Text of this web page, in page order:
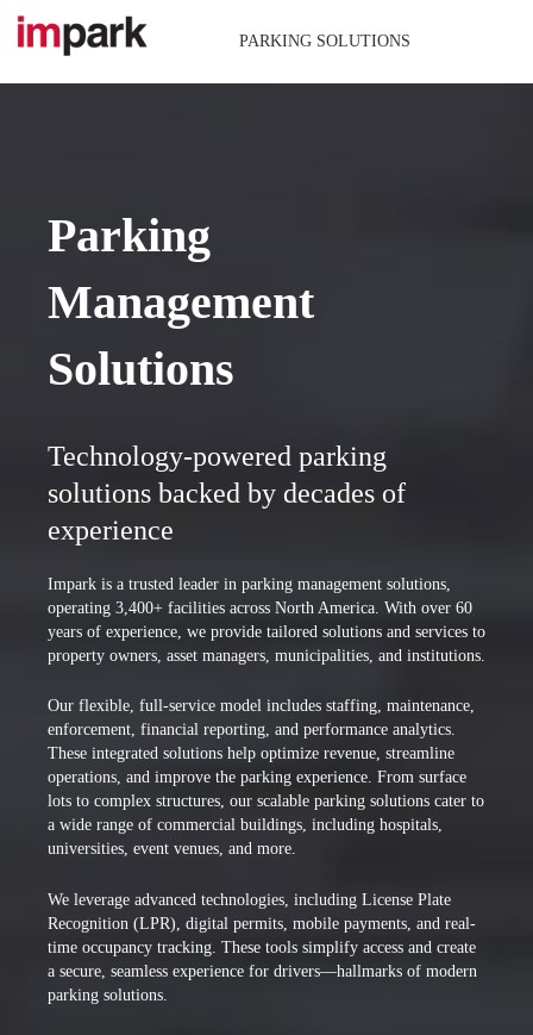
Skip
PARKING SOLUTIONS
Parking
Management
Solutions
Technology-powered parking
solutions backed by decades of
experience
Impark is a trusted leader in parking management solutions,
operating 3,400+ facilities across North America. With over 60
years of experience, we provide tailored solutions and services to
property owners, asset managers, municipalities, and institutions.
Our flexible, full-service model includes staffing, maintenance,
enforcement, financial reporting, and performance analytics.
These integrated solutions help optimize revenue, streamline
operations, and improve the parking experience. From surface
lots to complex structures, our scalable parking solutions cater to
a wide range of commercial buildings, including hospitals,
universities, event venues, and more.
We leverage advanced technologies, including License Plate
Recognition (LPR), digital permits, mobile payments, and real-
time occupancy tracking. These tools simplify access and create
a secure, seamless experience for drivers—hallmarks of modern
parking solutions.